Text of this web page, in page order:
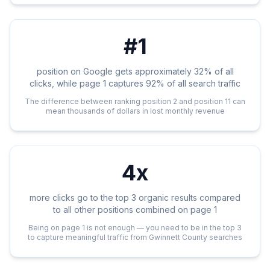
#1
position on Google gets approximately 32% of all
clicks, while page 1 captures 92% of all search traffic
The difference between ranking position 2 and position 11 can
mean thousands of dollars in lost monthly revenue
4x
more clicks go to the top 3 organic results compared
to all other positions combined on page 1
Being on page 1 is not enough — you need to be in the top 3
to capture meaningful traffic from Gwinnett County searches